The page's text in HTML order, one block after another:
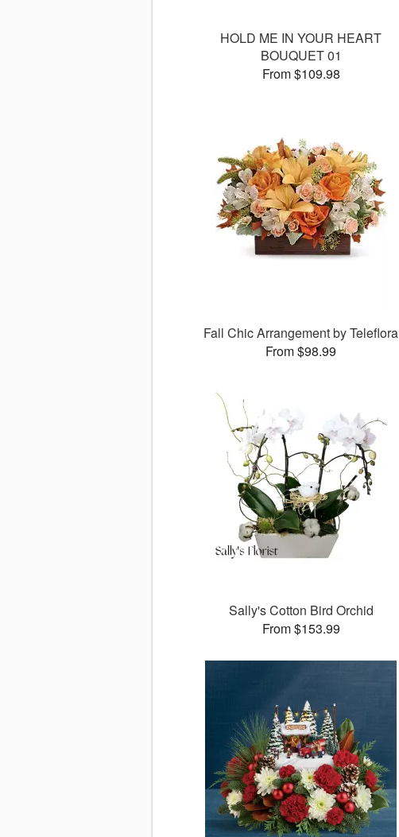
HOLD ME IN YOUR HEART
BOUQUET 01
From $109.98
Fall Chic Arrangement by Teleflora
From $98.99
Sally's Cotton Bird Orchid
From $153.99